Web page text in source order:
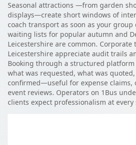
Seasonal attractions —from garden
displays—create short windows of
coach transport as soon as your
waiting lists for popular autumn and
Leicestershire are common. Corporate
Leicestershire appreciate audit trails
Booking through a structured
what was requested, what was
confirmed—useful for expense claims,
event reviews. Operators on 1Bus
clients expect professionalism at every